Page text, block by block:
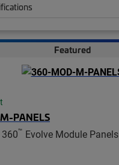
Featured
PANELS
™ Evolve Module Panels